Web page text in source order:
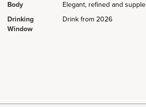
Body
Elegant, refined and supple
Drinking
Window
Drink from 2026